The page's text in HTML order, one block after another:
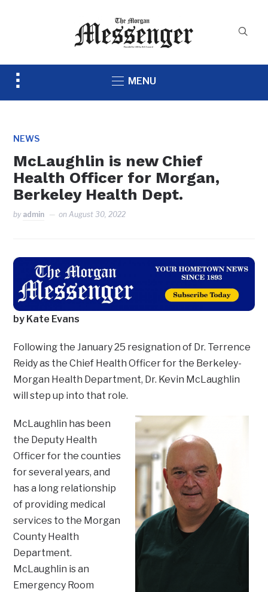
Toggle
MENU
NEWS
McLaughlin is new Chief
Health Officer for Morgan,
Berkeley Health Dept.
by admin onAugust 30, 2022
by Kate Evans
Following the January 25 resignation of Dr. Terrence
Reidy as the Chief Health Officer for the Berkeley-
Morgan Health Department, Dr. Kevin McLaughlin
will step up into that role.
McLaughlin has been
the Deputy Health
Officer for the counties
for several years, and
has a long relationship
of providing medical
services to the Morgan
County Health
Department.
McLaughlin is an
Emergency Room